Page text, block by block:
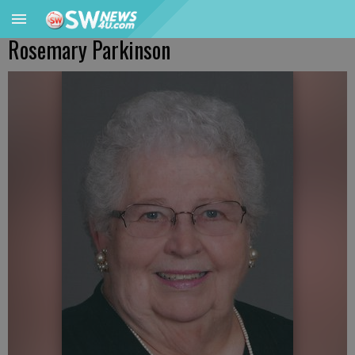
Rosemary Parkinson